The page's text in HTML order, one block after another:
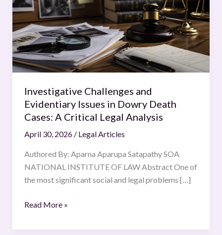
Investigative Challenges and
Evidentiary Issues in Dowry Death
Cases: A Critical Legal Analysis
April 30, 2026 / Legal Articles
Authored By: Aparna Aparupa Satapathy SOA
NATIONAL INSTITUTE OF LAW Abstract One of
the most significant social and legal problems […]
Evidentiary
Issues
in
Dowry
Death
Cases:
Critical
Legal
Analysis
Read More »